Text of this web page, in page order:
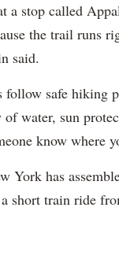
a stop called
the trail runs
said.
follow safe hiking
of water, sun
know where
York has
short train ride